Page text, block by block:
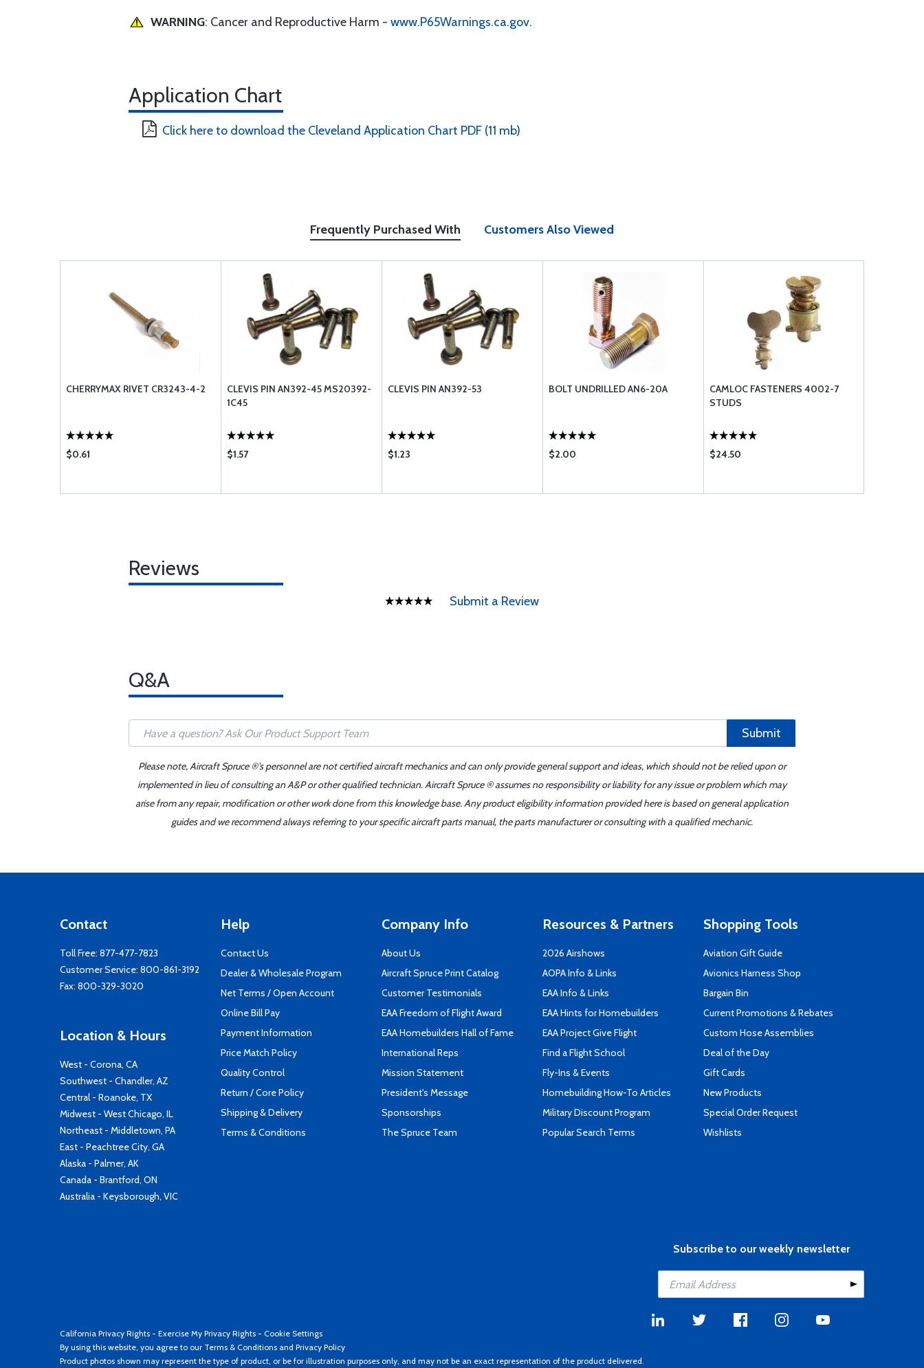
WARNING: Cancer and Reproductive Harm - www.P65Warnings.ca.gov.
Application Chart
Click here to download the Cleveland Application Chart PDF (11 mb)
Frequently Purchased With Customers Also Viewed
CHERRYMAX RIVET CR3243-4-2
$0.61
CLEVIS PIN AN392-45 MS20392-
1C45
$1.57
CLEVIS PIN AN392-53
$1.23
BOLT UNDRILLED AN6-20A
$2.00
CAMLOC FASTENERS 4002-7
STUDS
$24.50
Reviews
Submit a Review
Q&A
Submit
Please note, Aircraft Spruce ®'s personnel are not certified aircraft mechanics and can only provide general support and ideas, which should not be relied upon or
implemented in lieu of consulting an A&P or other qualified technician. Aircraft Spruce ® assumes no responsibility or liability for any issue or problem which may
arise from any repair, modification or other work done from this knowledge base. Any product eligibility information provided here is based on general application
guides and we recommend always referring to your specific aircraft parts manual, the parts manufacturer or consulting with a qualified mechanic.
Contact
Toll Free: 877-477-7823
Customer Service: 800-861-3192
Fax: 800-329-3020
Location & Hours
West - Corona, CA
Southwest - Chandler, AZ
Central - Roanoke, TX
Midwest - West Chicago, IL
Northeast - Middletown, PA
East - Peachtree City, GA
Alaska - Palmer, AK
Canada - Brantford, ON
Australia - Keysborough, VIC
Help
Contact Us
Dealer & Wholesale Program
Net Terms / Open Account
Online Bill Pay
Payment Information
Price Match Policy
Quality Control
Return / Core Policy
Shipping & Delivery
Terms & Conditions
Company Info
About Us
Aircraft Spruce Print Catalog
Customer Testimonials
EAA Freedom of Flight Award
EAA Homebuilders Hall of Fame
International Reps
Mission Statement
President's Message
Sponsorships
The Spruce Team
Resources & Partners
2026 Airshows
AOPA Info & Links
EAA Info & Links
EAA Hints for Homebuilders
EAA Project Give Flight
Find a Flight School
Fly-Ins & Events
Homebuilding How-To Articles
Military Discount Program
Popular Search Terms
Shopping Tools
Aviation Gift Guide
Avionics Harness Shop
Bargain Bin
Current Promotions & Rebates
Custom Hose Assemblies
Deal of the Day
Gift Cards
New Products
Special Order Request
Wishlists
Subscribe to our weekly newsletter
California Privacy Rights - Exercise My Privacy Rights - Cookie Settings
By using this website, you agree to our Terms & Conditions and Privacy Policy
Product photos shown may represent the type of product, or be for illustration purposes only, and may not be an exact representation of the product delivered.